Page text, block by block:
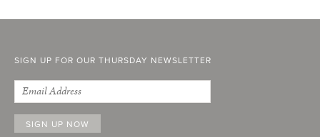
SIGN UP FOR OUR THURSDAY NEWSLETTER